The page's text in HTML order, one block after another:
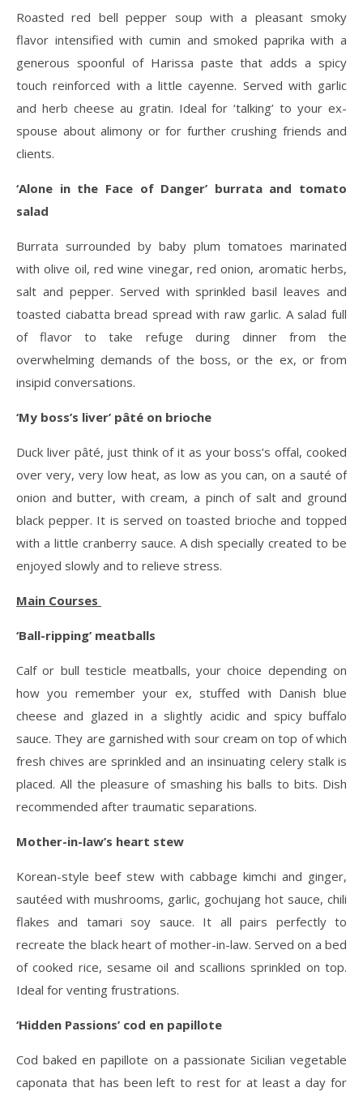
Roasted red bell pepper soup with a pleasant smoky
flavor intensified with cumin and smoked paprika with a
generous spoonful of Harissa paste that adds a spicy
touch reinforced with a little cayenne. Served with garlic
and herb cheese au gratin. Ideal for ‘talking’ to your ex-
spouse about alimony or for further crushing friends and
clients.
‘Alone in the Face of Danger’ burrata and tomato
salad
Burrata surrounded by baby plum tomatoes marinated
with olive oil, red wine vinegar, red onion, aromatic herbs,
salt and pepper. Served with sprinkled basil leaves and
toasted ciabatta bread spread with raw garlic. A salad full
of flavor to take refuge during dinner from the
overwhelming demands of the boss, or the ex, or from
insipid conversations.
‘My boss’s liver’ pâté on brioche
Duck liver pâté, just think of it as your boss’s offal, cooked
over very, very low heat, as low as you can, on a sauté of
onion and butter, with cream, a pinch of salt and ground
black pepper. It is served on toasted brioche and topped
with a little cranberry sauce. A dish specially created to be
enjoyed slowly and to relieve stress.
Main Courses
‘Ball-ripping’ meatballs
Calf or bull testicle meatballs, your choice depending on
how you remember your ex, stuffed with Danish blue
cheese and glazed in a slightly acidic and spicy buffalo
sauce. They are garnished with sour cream on top of which
fresh chives are sprinkled and an insinuating celery stalk is
placed. All the pleasure of smashing his balls to bits. Dish
recommended after traumatic separations.
Mother-in-law’s heart stew
Korean-style beef stew with cabbage kimchi and ginger,
sautéed with mushrooms, garlic, gochujang hot sauce, chili
flakes and tamari soy sauce. It all pairs perfectly to
recreate the black heart of mother-in-law. Served on a bed
of cooked rice, sesame oil and scallions sprinkled on top.
Ideal for venting frustrations.
‘Hidden Passions’ cod en papillote
Cod baked en papillote on a passionate Sicilian vegetable
caponata that has been left to rest for at least a day for